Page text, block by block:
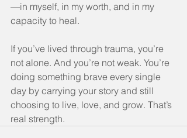
—in myself, in my worth, and in my
capacity to heal.
If you’ve lived through trauma, you’re
not alone. And you’re not weak. You’re
doing something brave every single
day by carrying your story and still
choosing to live, love, and grow. That’s
real strength.